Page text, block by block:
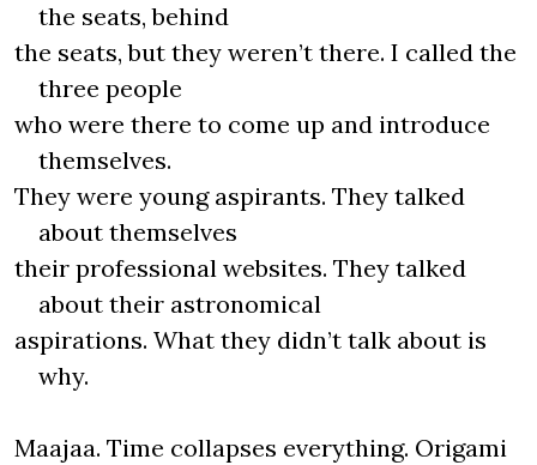
the seats, behind
the seats, but they weren’t there. I called the
three people
who were there to come up and introduce
themselves.
They were young aspirants. They talked
about themselves
their professional websites. They talked
about their astronomical
aspirations. What they didn’t talk about is
why.
Maajaa. Time collapses everything. Origami